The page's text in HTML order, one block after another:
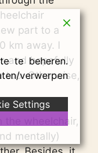
part to a
km away. I
and hopefully
too. Otherwise,
the wheelchair,
mentally)
te beheren.
verwerpen
Settings